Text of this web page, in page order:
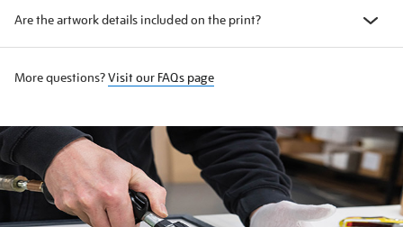
Are the artwork details included on the print?
More questions?Visit our FAQs page